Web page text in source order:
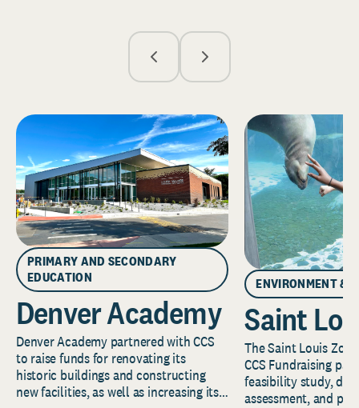
PRIMARY AND SECONDARY
EDUCATION
Denver Academy
Denver Academy partnered with CCS
to raise funds for renovating its
historic buildings and constructing
new facilities, as well as increasing its
ENVIRONMENT &
Saint
The Saint Louis
CCS Fundraising
feasibility study,
assessment, and